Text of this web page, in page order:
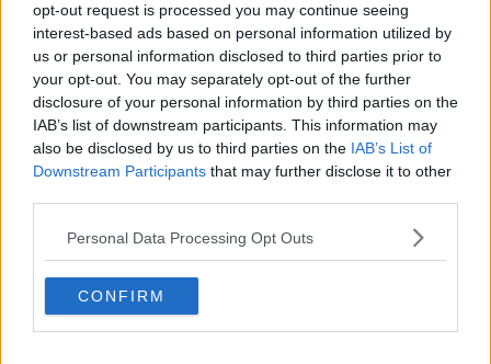
opt-out request is processed you may continue seeing
interest-based ads based on personal information utilized by
us or personal information disclosed to third parties prior to
your opt-out. You may separately opt-out of the further
disclosure of your personal information by third parties on the
IAB’s list of downstream participants. This information may
also be disclosed by us to third parties on the IAB’s List of
Downstream Participants that may further disclose it to other
Personal Data Processing Opt Outs
CONFIRM
Fact or Fable: Did Marie Antoinette
say “Let them eat cake”?
FACT OR FABLE?
19 OCT 2021
00:08:57
FACT OR FABLE?
28 SEP 2021
Is it true that we burn more calories